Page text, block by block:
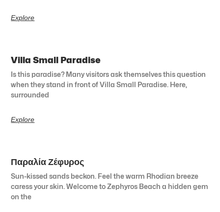
Explore
Villa Small Paradise
Is this paradise? Many visitors ask themselves this question
when they stand in front of Villa Small Paradise. Here,
surrounded
Explore
Παραλία Ζέφυρος
Sun-kissed sands beckon. Feel the warm Rhodian breeze
caress your skin. Welcome to Zephyros Beach a hidden gem
on the